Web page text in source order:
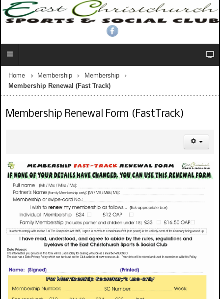
Home Membership
Membership
Membership Renewal (Fast Track)
Membership Renewal Form (FastTrack)